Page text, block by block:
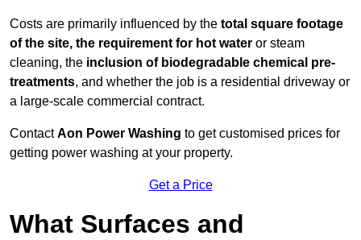
Costs are primarily influenced by the total square footage
of the site, the requirement for hot water or steam
cleaning, the inclusion of biodegradable chemical pre-
treatments, and whether the job is a residential driveway or
a large-scale commercial contract.
ContactAon Power Washing to get customised prices for
getting power washing at your property.
Get a Price
What Surfaces and